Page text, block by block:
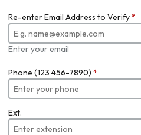
Re-enter Email Address to Verify*
Enter your email
Phone (123 456-7890) *
Ext.